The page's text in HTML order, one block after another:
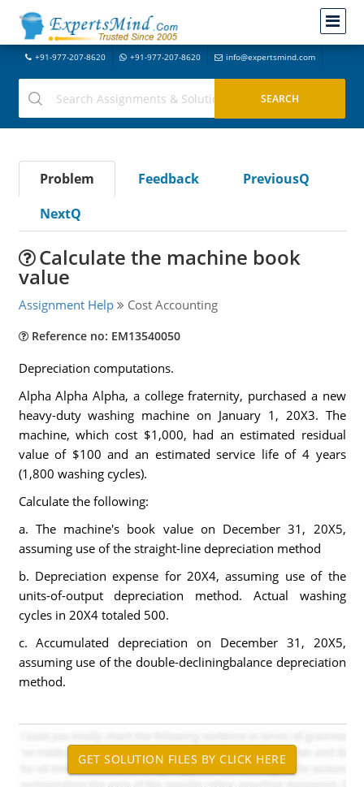
+91-977-207-8620 +91-977-207-8620 info@expertsmind.com
Problem Feedback
PreviousQ
NextQ
Calculate the machine book
value
Assignment Help Cost Accounting
Reference no: EM13540050
Depreciation computations.
Alpha Alpha Alpha, a college fraternity, purchased a new
heavy-duty washing machine on January 1, 20X3. The
machine, which cost $1,000, had an estimated residual
value of $100 and an estimated service life of 4 years
(1,800 washing cycles).
Calculate the following:
a. The machine's book value on December 31, 20X5,
assuming use of the straight-line depreciation method
b. Depreciation expense for 20X4, assuming use of the
units-of-output depreciation method. Actual washing
cycles in 20X4 totaled 500.
c. Accumulated depreciation on December 31, 20X5,
assuming use of the double-decliningbalance depreciation
method.